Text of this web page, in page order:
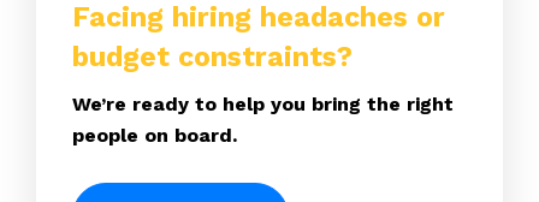
Facing hiring headaches or
budget constraints?
We’re ready to help you bring the right
people on board.